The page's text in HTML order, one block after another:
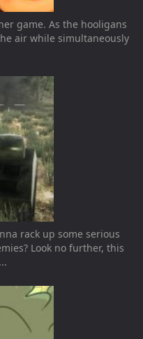
game. As the hooligans
air while simultaneously
rack up some serious
Look no further, this